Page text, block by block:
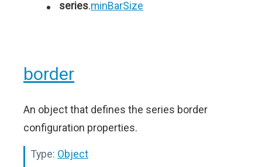
series.minBarSize
border
An object that defines the series border
configuration properties.
Type: Object